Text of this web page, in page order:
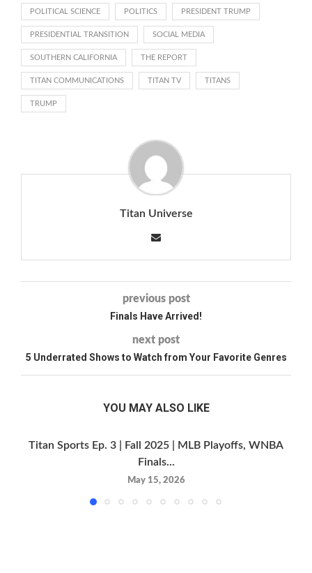
POLITICAL SCIENCE POLITICS PRESIDENT TRUMP
PRESIDENTIAL TRANSITION SOCIAL MEDIA
SOUTHERN CALIFORNIA THE REPORT
TITAN COMMUNICATIONS TITAN TV TITANS
TRUMP
Titan Universe
previous post
Finals Have Arrived!
next post
5 Underrated Shows to Watch from Your Favorite Genres
YOU MAY ALSO LIKE
Titan Sports Ep. 3 | Fall 2025 | MLB Playoffs, WNBA
Finals...
May 15, 2026